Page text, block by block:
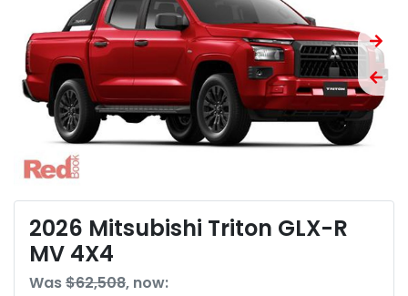
2026 Mitsubishi Triton GLX-R
MV 4X4
Was$62,508, now: